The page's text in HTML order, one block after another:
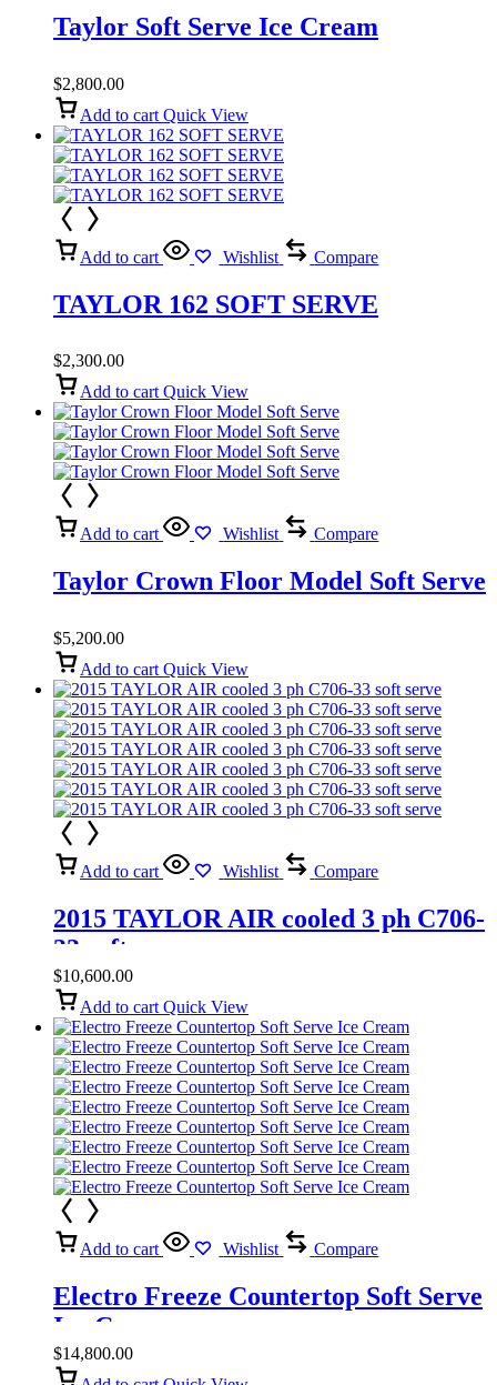
Taylor Soft Serve Ice Cream
$2,800.00
Add to cart Quick View
Add to cart Wishlist Compare
TAYLOR 162 SOFT SERVE
$2,300.00
Add to cart Quick View
Add to cart Wishlist Compare
Taylor Crown Floor Model Soft Serve
$5,200.00
Add to cart Quick View
Add to cart Wishlist Compare
2015 TAYLOR AIR cooled 3 ph C706-
33 soft serve
$10,600.00
Add to cart Quick View
Add to cart Wishlist Compare
Electro Freeze Countertop Soft Serve
Ice Cream
$14,800.00